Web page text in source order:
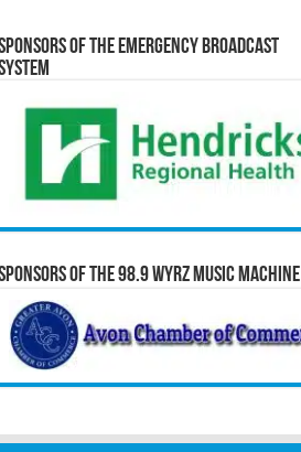
of the Emergency Broadcast
of the 98.9 WYRZ Music Machine